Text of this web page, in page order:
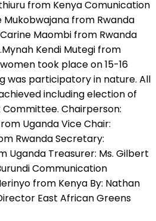
from Kenya Comunication
Mukobwajana from Rwanda
Maombi from Rwanda
Kendi Mutegi from
took place on 15-16
was participatory in nature. All
including election of
Committee. Chairperson:
Uganda Vice Chair:
Rwanda Secretary:
Uganda Treasurer: Ms. Gilbert
Communication
from Kenya By: Nathan
East African Greens